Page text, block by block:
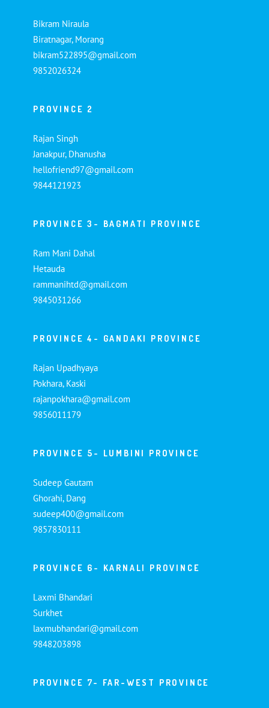
Bikram Niraula
Biratnagar, Morang
bikram522895@gmail.com
9852026324
PROVINCE 2
Rajan Singh
Janakpur, Dhanusha
hellofriend97@gmail.com
9844121923
PROVINCE 3- BAGMATI PROVINCE
Ram Mani Dahal
Hetauda
rammanihtd@gmail.com
9845031266
PROVINCE 4- GANDAKI PROVINCE
Rajan Upadhyaya
Pokhara, Kaski
rajanpokhara@gmail.com
9856011179
PROVINCE 5- LUMBINI PROVINCE
Sudeep Gautam
Ghorahi, Dang
sudeep400@gmail.com
9857830111
PROVINCE 6- KARNALI PROVINCE
Laxmi Bhandari
Surkhet
laxmubhandari@gmail.com
9848203898
PROVINCE 7- FAR-WEST PROVINCE